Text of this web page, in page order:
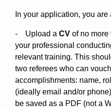
In your application, you are
- Upload a CV of no more
your professional
relevant training. This
two referees who can
accomplishments: name,
(ideally email and/or
be saved as a PDF (not a